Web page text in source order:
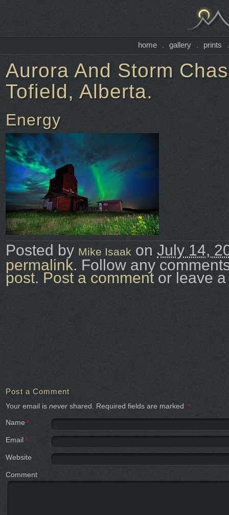
home gallery prints
Aurora And Storm
Tofield, Alberta.
Energy
Posted by Mike Isaak on July 14,
permalink. Follow any
post. Post a comment or leave
Post a Comment
Your email is never shared. Required fields are marked *
Name *
Email*
Website
Comment